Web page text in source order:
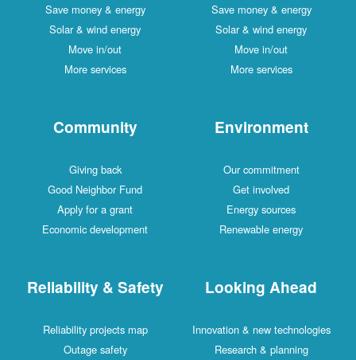
Save money & energy
Solar & wind energy
Move in/out
More services
Save money & energy
Solar & wind energy
Move in/out
More services
Community
Giving back
Good Neighbor Fund
Apply for a grant
Economic development
Environment
Our commitment
Get involved
Energy sources
Renewable energy
Reliability & Safety
Reliability projects map
Outage safety
Looking Ahead
Innovation & new technologies
Research & planning